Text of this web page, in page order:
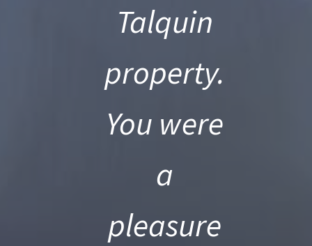
Talquin
property.
You were
a
pleasure